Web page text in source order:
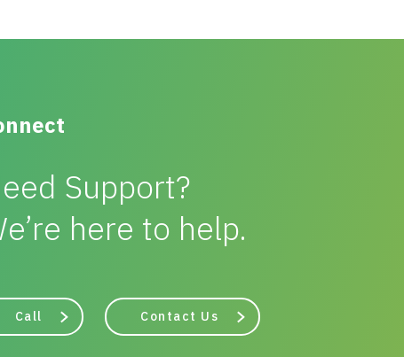
Support?
here to help.
Call Contact Us